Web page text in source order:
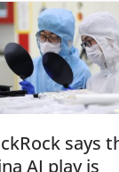
says
AI play is